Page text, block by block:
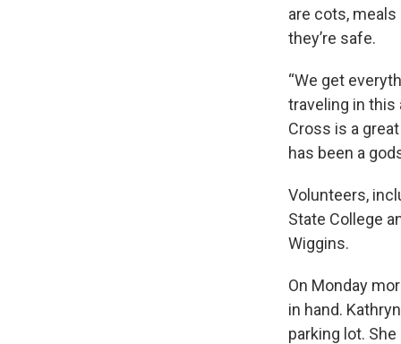
are cots,
they’re safe.
“We get
traveling in this
Cross is a
has been a
Volunteers,
State College
Wiggins.
On Monday
in hand.
parking lot.